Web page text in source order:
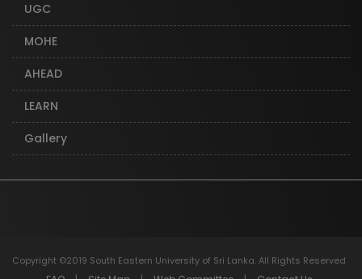
UGC
MOHE
AHEAD
LEARN
Gallery
Copyright ©2019 South Eastern University of Sri Lanka. All Rights Reserved